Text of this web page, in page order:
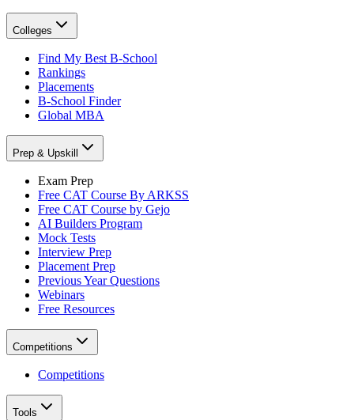
Colleges
Find My Best B-School
Rankings
Placements
B-School Finder
Global MBA
Prep & Upskill
Exam Prep
Free CAT Course By ARKSS
Free CAT Course by Gejo
AI Builders Program
Mock Tests
Interview Prep
Placement Prep
Previous Year Questions
Webinars
Free Resources
Competitions
Competitions
Tools